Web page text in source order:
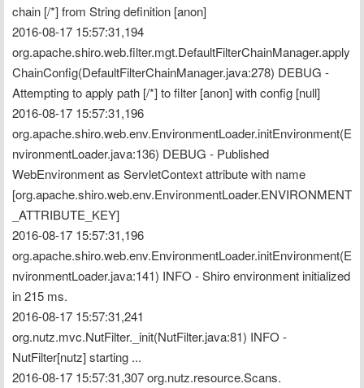
chain [/*] from String definition [anon]
2016-08-17 15:57:31,194
org.apache.shiro.web.filter.mgt.DefaultFilterChainManager.apply
ChainConfig(DefaultFilterChainManager.java:278) DEBUG -
Attempting to apply path [/*] to filter [anon] with config [null]
2016-08-17 15:57:31,196
org.apache.shiro.web.env.EnvironmentLoader.initEnvironment(E
nvironmentLoader.java:136) DEBUG - Published
WebEnvironment as ServletContext attribute with name
[org.apache.shiro.web.env.EnvironmentLoader.ENVIRONMENT
_ATTRIBUTE_KEY]
2016-08-17 15:57:31,196
org.apache.shiro.web.env.EnvironmentLoader.initEnvironment(E
nvironmentLoader.java:141) INFO - Shiro environment initialized
in 215 ms.
2016-08-17 15:57:31,241
org.nutz.mvc.NutFilter._init(NutFilter.java:81) INFO -
NutFilter[nutz] starting ...
2016-08-17 15:57:31,307 org.nutz.resource.Scans.